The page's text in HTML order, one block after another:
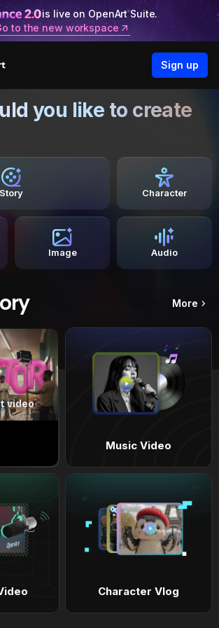
is live on OpenArt Suite.
to the new workspace
Sign up
you like to create
Story Character
Image Audio
More
video
Music Video
Character Vlog